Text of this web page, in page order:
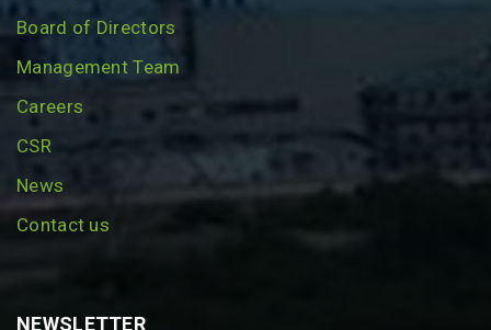
Board of Directors
Management Team
Careers
CSR
News
Contact us
NEWSLETTER